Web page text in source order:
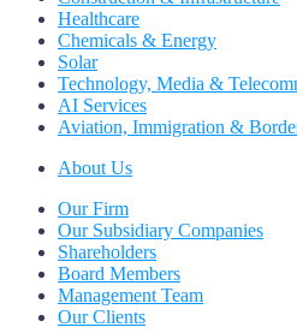
Healthcare
Chemicals & Energy
Solar
Technology, Media &
AI Services
Aviation, Immigration &
About Us
Our Firm
Our Subsidiary Companies
Shareholders
Board Members
Management Team
Our Clients